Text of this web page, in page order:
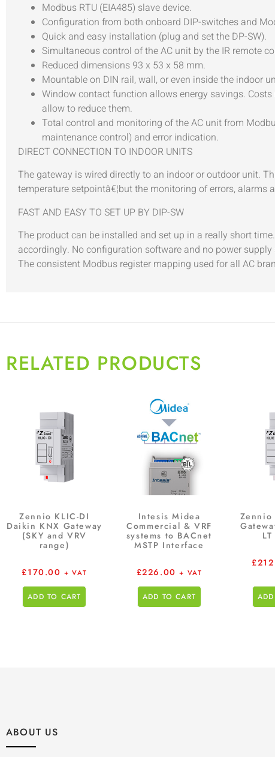
Modbus RTU (EIA485) slave device.
Configuration from both onboard DIP-switches and
Quick and easy installation (plug and set the DP-SW).
Simultaneous control of the AC unit by the IR remote
Reduced dimensions 93 x 53 x 58 mm.
Mountable on DIN rail, wall, or even inside the indoor
Window contact function allows energy savings.
allow to reduce them.
Total control and monitoring of the AC unit from
maintenance control) and error indication.
DIRECT CONNECTION TO INDOOR UNITS
The gateway is wired directly to an indoor or outdoor unit.
temperature setpointâ€¦but the monitoring of errors, alarms
FAST AND EASY TO SET UP BY DIP-SW
The product can be installed and set up in a really short
accordingly. No configuration software and no power supply
The consistent Modbus register mapping used for all AC
RELATED PRODUCTS
Zennio KLIC-DI
Daikin KNX Gateway
(SKY and VRV
range)
£170.00 + VAT
ADD TO CART
Intesis Midea
Commercial & VRF
systems to BACnet
MSTP Interface
£226.00 + VAT
ADD TO CART
Zennio
£
ABOUT US